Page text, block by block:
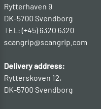
Rytterhaven 9
DK-5700 Svendborg
TEL: (+45) 6320 6320
scangrip@scangrip.com
Delivery address:
Rytterskoven 12,
DK-5700 Svendborg